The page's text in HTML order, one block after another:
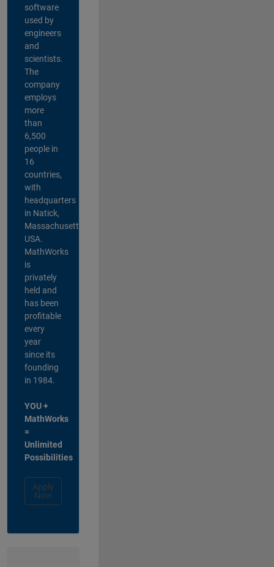
software
used by
engineers
and
scientists.
The
company
employs
more
than
6,500
people in
16
countries,
with
headquarters
in Natick,
Massachusetts,
USA.
MathWorks
is
privately
held and
has been
profitable
every
year
since its
founding
in 1984.
YOU +
MathWorks
=
Unlimited
Possibilities
Apply
Now